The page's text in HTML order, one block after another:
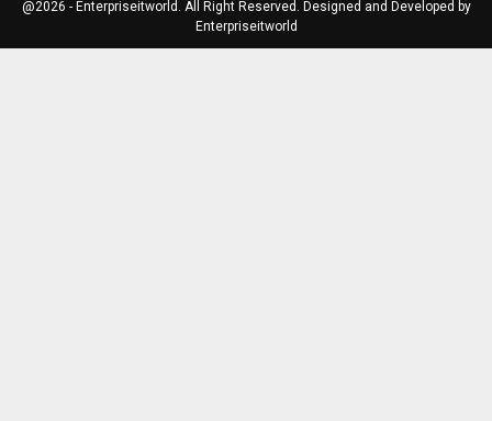
@2026 - Enterpriseitworld. All Right Reserved. Designed and Developed by
Enterpriseitworld